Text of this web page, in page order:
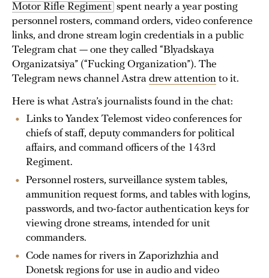
Motor Rifle Regiment spent nearly a year posting
personnel rosters, command orders, video conference
links, and drone stream login credentials in a public
Telegram chat — one they called “Blyadskaya
Organizatsiya” (“Fucking Organization”). The
Telegram news channel Astra drew attention to it.
Here is what Astra’s journalists found in the chat:
Links to Yandex Telemost video conferences for
chiefs of staff, deputy commanders for political
affairs, and command officers of the 143rd
Regiment.
Personnel rosters, surveillance system tables,
ammunition request forms, and tables with logins,
passwords, and two-factor authentication keys for
viewing drone streams, intended for unit
commanders.
Code names for rivers in Zaporizhzhia and
Donetsk regions for use in audio and video